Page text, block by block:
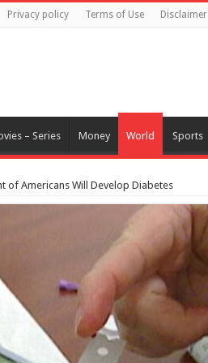
Privacy policy Terms of Use Disclaimer
– Series Money World Sports
of Americans Will Develop Diabetes